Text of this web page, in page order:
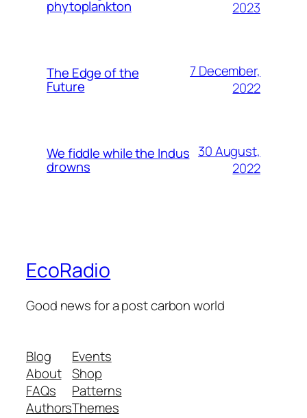
phytoplankton
2023
The Edge of the
Future
7 December,
2022
We fiddle while the Indus
drowns
30 August,
2022
EcoRadio
Good news for a post carbon world
Blog
About
FAQs
Authors
Events
Shop
Patterns
Themes